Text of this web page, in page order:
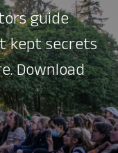
guide
kept secrets
Download